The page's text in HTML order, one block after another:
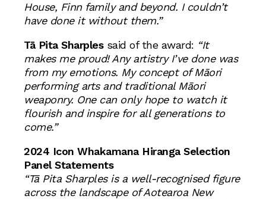
House, Finn family and beyond. I couldn’t
have done it without them.”
Tā Pita Sharplessaid of the award: “It
makes me proud! Any artistry I’ve done was
from my emotions. My concept of Māori
performing arts and traditional Māori
weaponry. One can only hope to watch it
flourish and inspire for all generations to
come.”
2024 Icon Whakamana Hiranga Selection
Panel Statements
“Tā Pita Sharples is a well-recognised figure
across the landscape of Aotearoa New